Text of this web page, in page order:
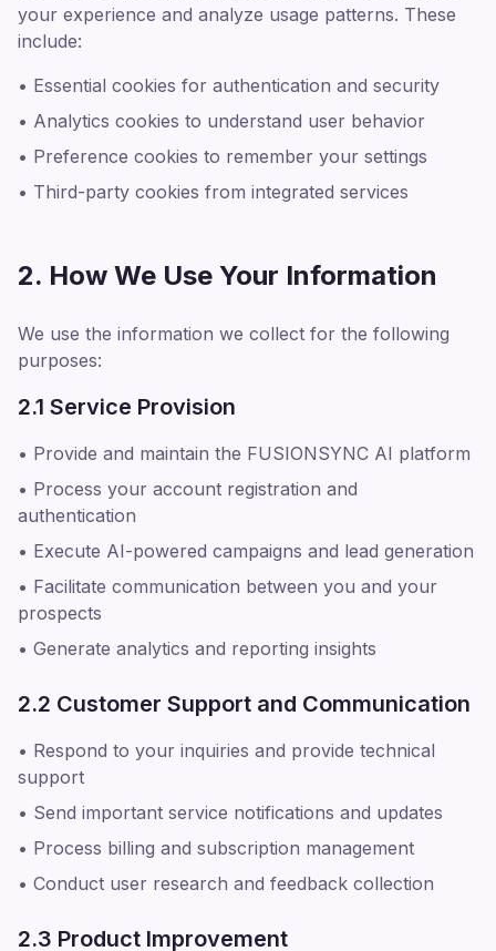
your experience and analyze usage patterns. These
include:
• Essential cookies for authentication and security
• Analytics cookies to understand user behavior
• Preference cookies to remember your settings
• Third-party cookies from integrated services
2. How We Use Your Information
We use the information we collect for the following
purposes:
2.1 Service Provision
• Provide and maintain the FUSIONSYNC AI platform
• Process your account registration and
authentication
• Execute AI-powered campaigns and lead generation
• Facilitate communication between you and your
prospects
• Generate analytics and reporting insights
2.2 Customer Support and Communication
• Respond to your inquiries and provide technical
support
• Send important service notifications and updates
• Process billing and subscription management
• Conduct user research and feedback collection
2.3 Product Improvement